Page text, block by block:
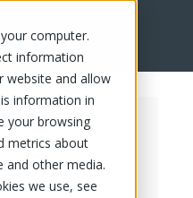
computer.
information
website and allow
information in
your browsing
metrics about
and other media.
we use, see